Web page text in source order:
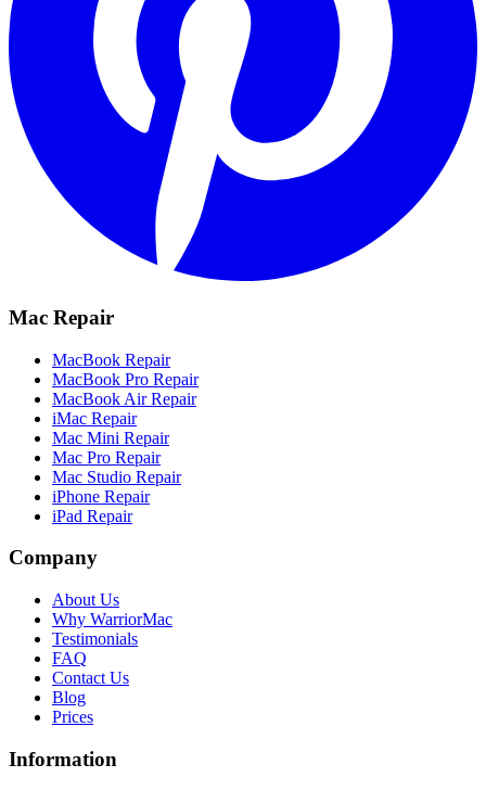
Mac Repair
MacBook Repair
MacBook Pro Repair
MacBook Air Repair
iMac Repair
Mac Mini Repair
Mac Pro Repair
Mac Studio Repair
iPhone Repair
iPad Repair
Company
About Us
Why WarriorMac
Testimonials
FAQ
Contact Us
Blog
Prices
Information